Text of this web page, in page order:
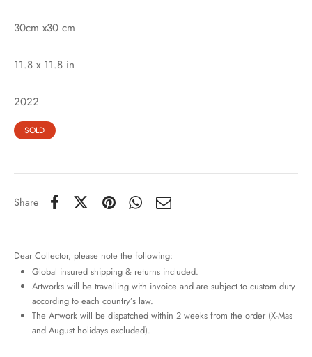
30cm x30 cm
11.8 x 11.8 in
2022
SOLD
Share
Dear Collector, please note the following:
Global insured shipping & returns included.
Artworks will be travelling with invoice and are subject to custom duty
according to each country’s law.
The Artwork will be dispatched within 2 weeks from the order (X-Mas
and August holidays excluded).